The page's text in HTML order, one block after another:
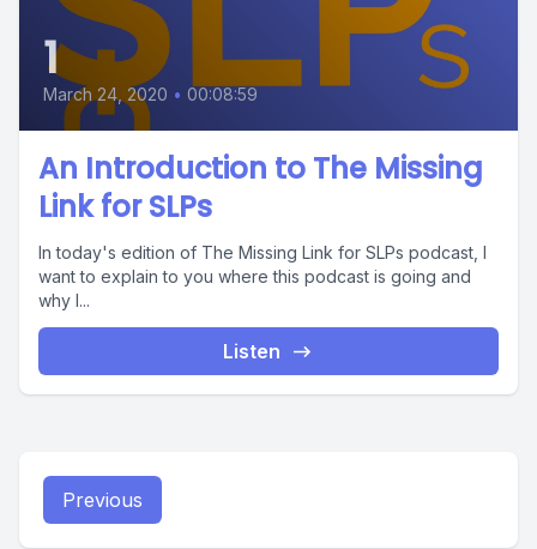
1
March 24, 2020 • 00:08:59
An Introduction to The Missing
Link for SLPs
In today's edition of The Missing Link for SLPs podcast, I
want to explain to you where this podcast is going and
why I...
Listen
Previous